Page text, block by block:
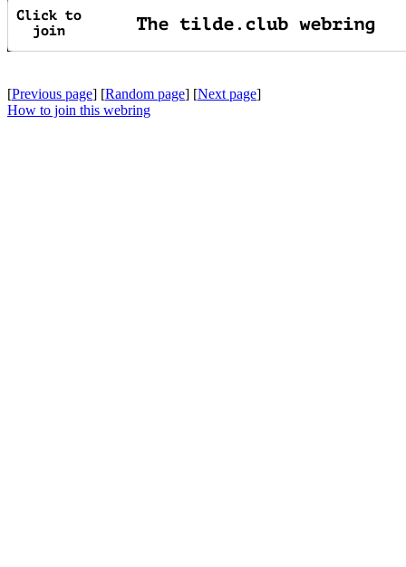
[Previous page] [Random page] [Next page]
How to join this webring